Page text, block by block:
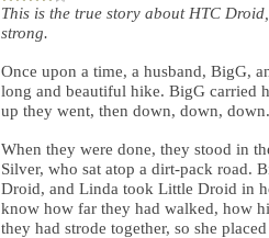
This is the true story about HTC
strong.
Once upon a time, a husband, BigG,
long and beautiful hike. BigG carried
up they went, then down, down, down.
When they were done, they stood in
Silver, who sat atop a dirt-pack road.
Droid, and Linda took Little Droid in
know how far they had walked, how
they had strode together, so she